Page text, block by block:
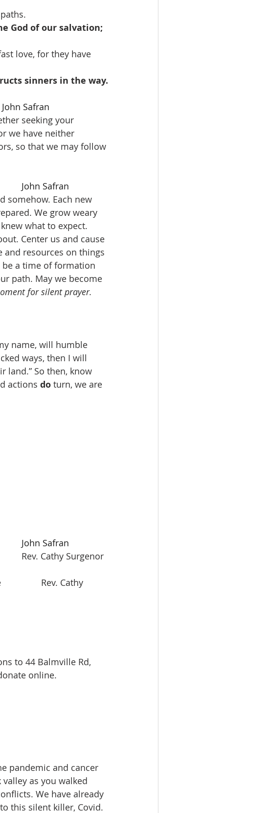
God of our salvation;
love, for they have
sinners in the way.
John Safran
seeking your
we have neither
so that we may follow
John Safran
somehow. Each new
We grow weary
what to expect.
Center us and cause
and resources on things
a time of formation
path. May we become
for silent prayer.
name, will humble
ways, then I will
land.” So then, know
actions do turn, we are
John Safran
Old Testament  			Exodus 17:1-7   					Rev. Cathy Surgenor
to 44 Balmville Rd,
online.
pandemic and cancer
as you walked
We have already
this silent killer, Covid.